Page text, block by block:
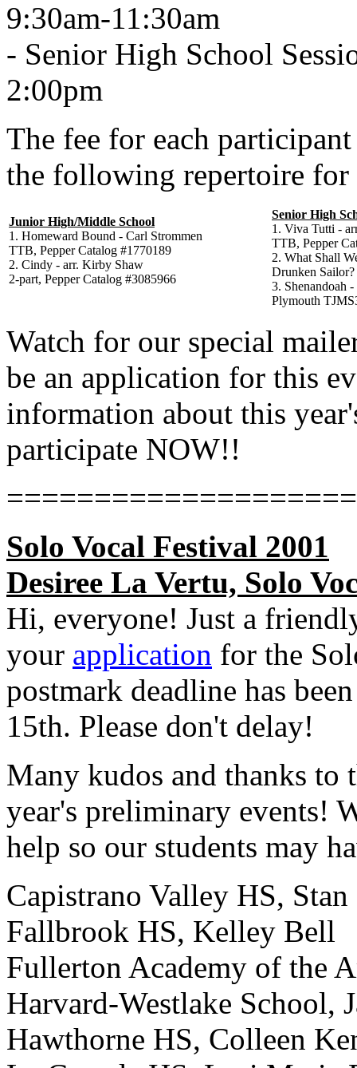
9:30am-11:30am
- Senior High School
2:00pm
The fee for each
the following repertoire for
Junior High/Middle School
1. Homeward Bound - Carl Strommen
TTB, Pepper Catalog #1770189
2. Cindy - arr. Kirby Shaw
2-part, Pepper Catalog #3085966
Senior High
1. Viva Tutti -
TTB, Pepper
2. What Shall
Drunken
3. Shenandoah
Plymouth
Watch for our special
be an application for this
information about this
participate NOW!!
Solo Vocal Festival 2001
Desiree La Vertu, Solo
Hi, everyone! Just a
your application for the
postmark deadline has
15th. Please don't delay!
Many kudos and thanks
year's preliminary events!
help so our students may
Capistrano Valley HS,
Fallbrook HS, Kelley Bell
Fullerton Academy of the
Harvard-Westlake School,
Hawthorne HS, Colleen